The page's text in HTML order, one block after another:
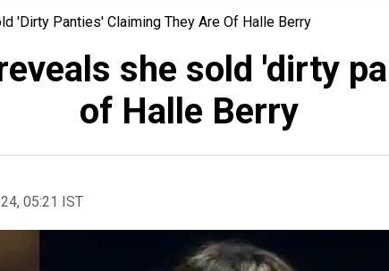
'dirty Panties' Claiming They Are Of Halle Berry
she sold 'dirty
of Halle Berry
05:21 IST